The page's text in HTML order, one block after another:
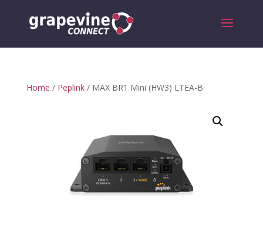
Home / Peplink/ MAX BR1 Mini (HW3) LTEA-B